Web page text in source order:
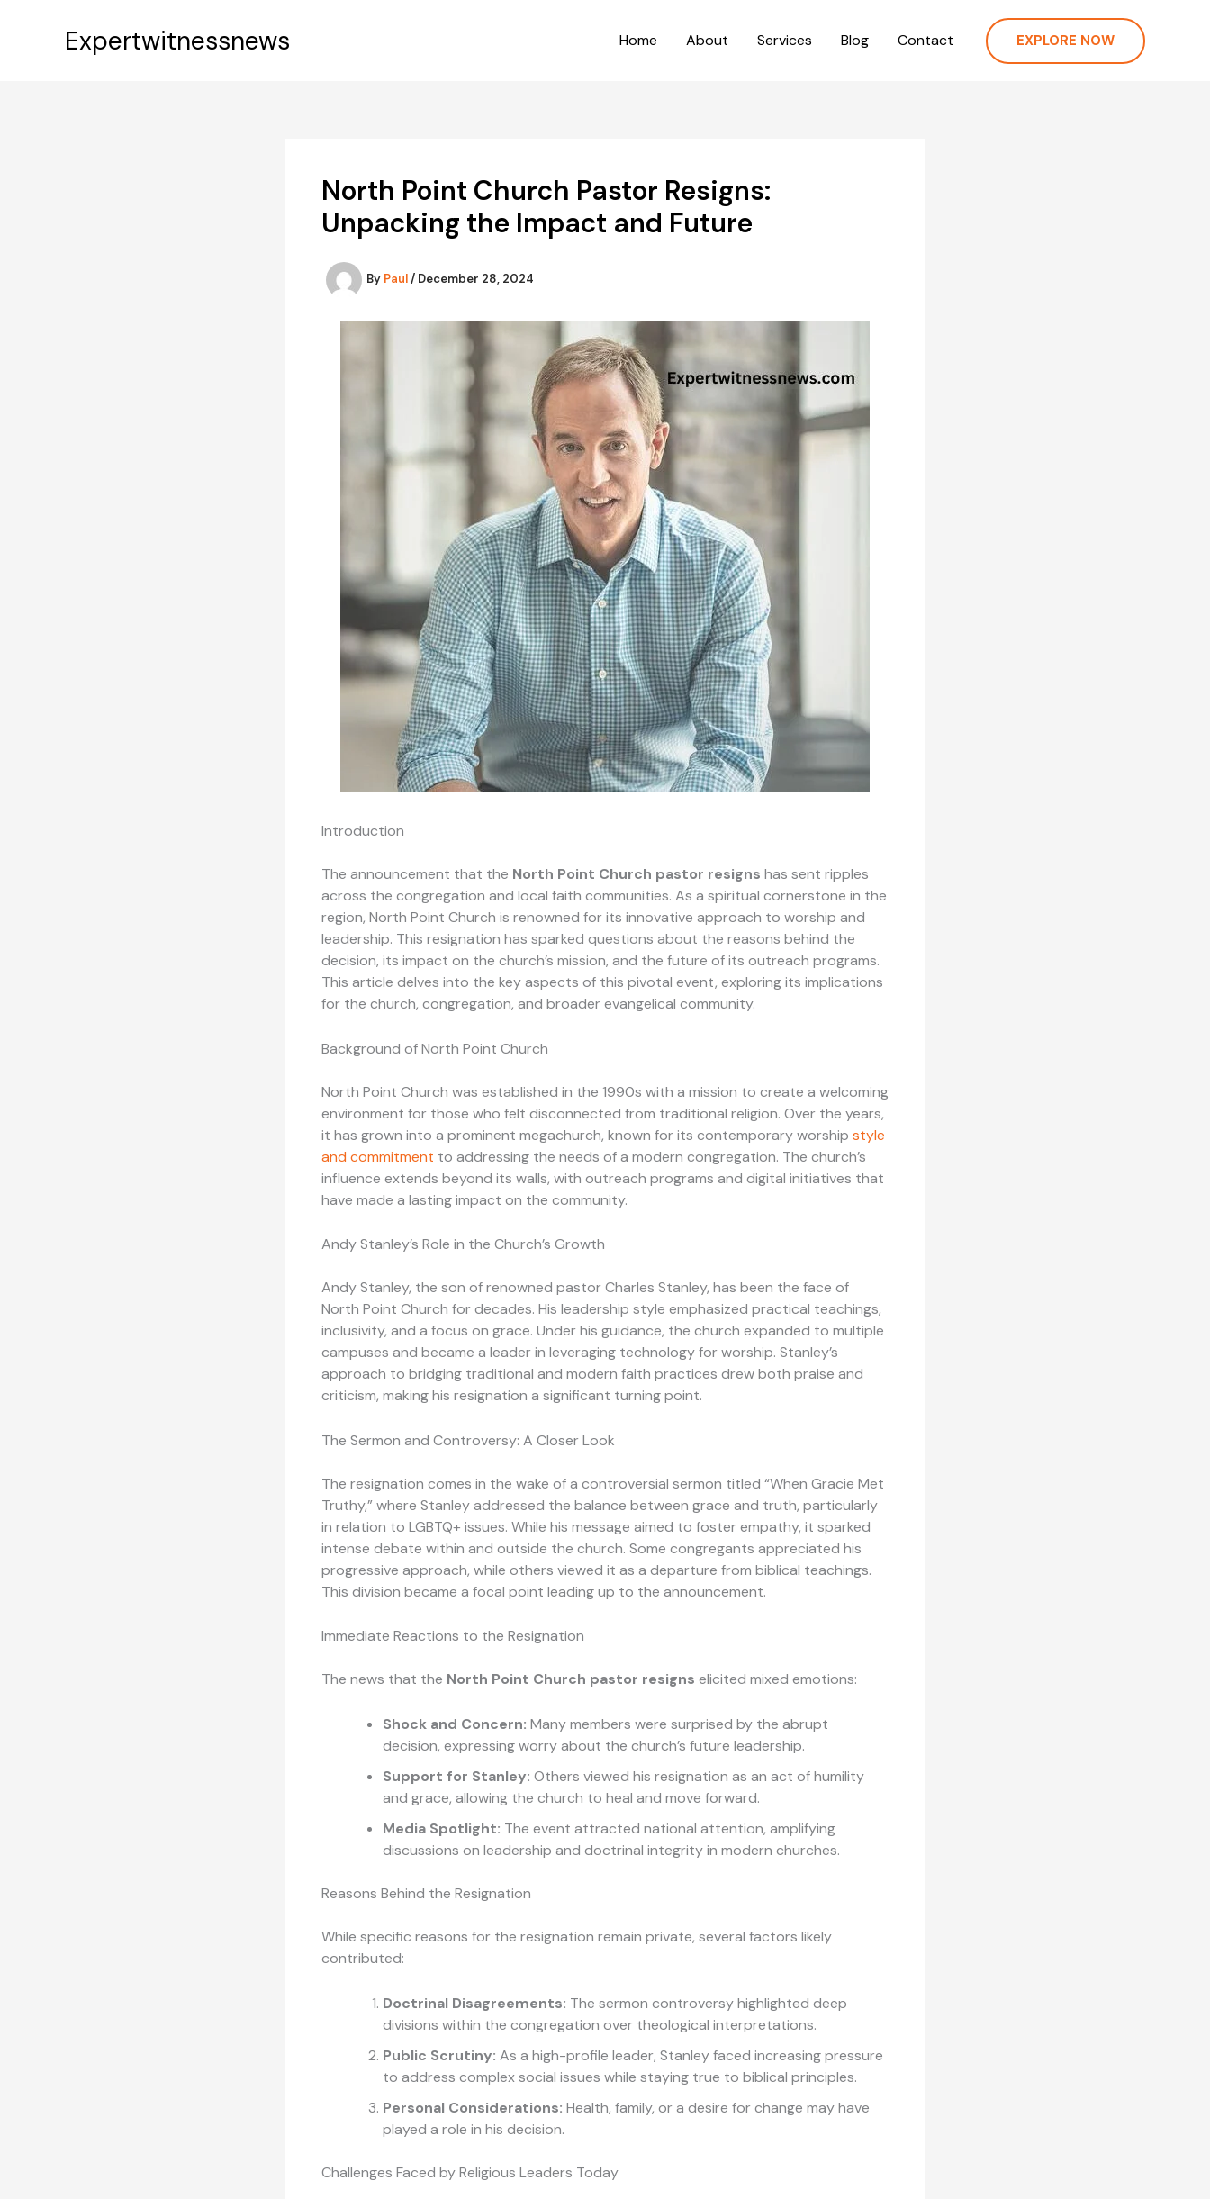
Expertwitnessnews Home About Services Blog Contact EXPLORE NOW
North Point Church Pastor Resigns:
Unpacking the Impact and Future
By Paul/ December 28, 2024
Introduction
The announcement that the North Point Church pastor resigns has sent ripples
across the congregation and local faith communities. As a spiritual cornerstone in the
region, North Point Church is renowned for its innovative approach to worship and
leadership. This resignation has sparked questions about the reasons behind the
decision, its impact on the church’s mission, and the future of its outreach programs.
This article delves into the key aspects of this pivotal event, exploring its implications
for the church, congregation, and broader evangelical community.
Background of North Point Church
North Point Church was established in the 1990s with a mission to create a welcoming
environment for those who felt disconnected from traditional religion. Over the years,
it has grown into a prominent megachurch, known for its contemporary worship style
and commitment to addressing the needs of a modern congregation. The church’s
influence extends beyond its walls, with outreach programs and digital initiatives that
have made a lasting impact on the community.
Andy Stanley’s Role in the Church’s Growth
Andy Stanley, the son of renowned pastor Charles Stanley, has been the face of
North Point Church for decades. His leadership style emphasized practical teachings,
inclusivity, and a focus on grace. Under his guidance, the church expanded to multiple
campuses and became a leader in leveraging technology for worship. Stanley’s
approach to bridging traditional and modern faith practices drew both praise and
criticism, making his resignation a significant turning point.
The Sermon and Controversy: A Closer Look
The resignation comes in the wake of a controversial sermon titled “When Gracie Met
Truthy,” where Stanley addressed the balance between grace and truth, particularly
in relation to LGBTQ+ issues. While his message aimed to foster empathy, it sparked
intense debate within and outside the church. Some congregants appreciated his
progressive approach, while others viewed it as a departure from biblical teachings.
This division became a focal point leading up to the announcement.
Immediate Reactions to the Resignation
The news that the North Point Church pastor resigns elicited mixed emotions:
Shock and Concern: Many members were surprised by the abrupt
decision, expressing worry about the church’s future leadership.
Support for Stanley: Others viewed his resignation as an act of humility
and grace, allowing the church to heal and move forward.
Media Spotlight: The event attracted national attention, amplifying
discussions on leadership and doctrinal integrity in modern churches.
Reasons Behind the Resignation
While specific reasons for the resignation remain private, several factors likely
contributed:
Doctrinal Disagreements: The sermon controversy highlighted deep
divisions within the congregation over theological interpretations.
Public Scrutiny: As a high-profile leader, Stanley faced increasing pressure
to address complex social issues while staying true to biblical principles.
Personal Considerations: Health, family, or a desire for change may have
played a role in his decision.
Challenges Faced by Religious Leaders Today